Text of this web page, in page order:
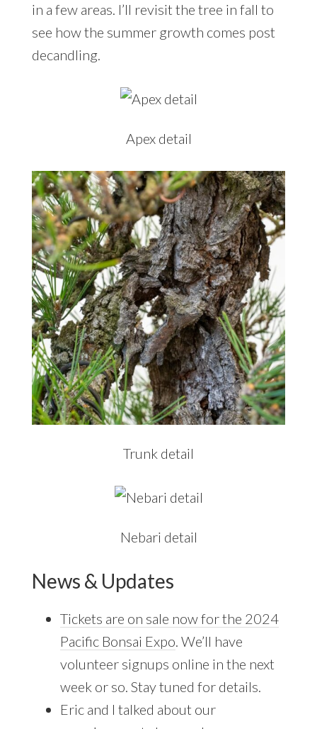
in a few areas. I’ll revisit the tree in fall to
see how the summer growth comes post
decandling.
Apex detail
Trunk detail
Nebari detail
News & Updates
Tickets are on sale now for the 2024
Pacific Bonsai Expo. We’ll have
volunteer signups online in the next
week or so. Stay tuned for details.
Eric and I talked about our